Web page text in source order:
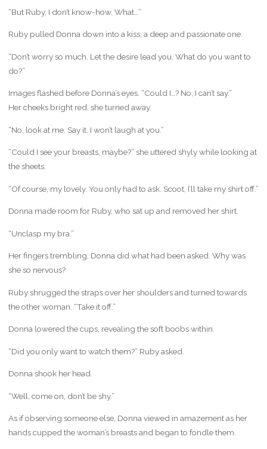
“But Ruby, I don’t know-how. What…”
Ruby pulled Donna down into a kiss, a deep and passionate one.
“Don’t worry so much. Let the desire lead you. What do you want to
do?”
Images flashed before Donna’s eyes. “Could I…? No, I can’t say.”
Her cheeks bright red, she turned away.
“No, look at me. Say it. I won’t laugh at you.”
“Could I see your breasts, maybe?” she uttered shyly while looking at
the sheets.
“Of course, my lovely. You only had to ask. Scoot, I’ll take my shirt off.”
Donna made room for Ruby, who sat up and removed her shirt.
“Unclasp my bra.”
Her fingers trembling, Donna did what had been asked. Why was
she so nervous?
Ruby shrugged the straps over her shoulders and turned towards
the other woman. “Take it off.”
Donna lowered the cups, revealing the soft boobs within.
“Did you only want to watch them?” Ruby asked.
Donna shook her head.
“Well, come on, don’t be shy.”
As if observing someone else, Donna viewed in amazement as her
hands cupped the woman’s breasts and began to fondle them.